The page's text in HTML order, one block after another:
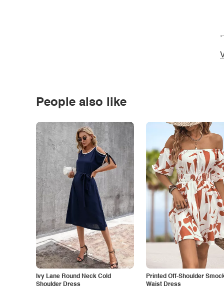
People also like
Ivy Lane Round Neck Cold
Shoulder Dress
Printed Off-Shoulder
Waist Dress